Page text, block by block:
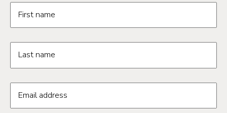
Request information form fields
First name
Last name
Email address